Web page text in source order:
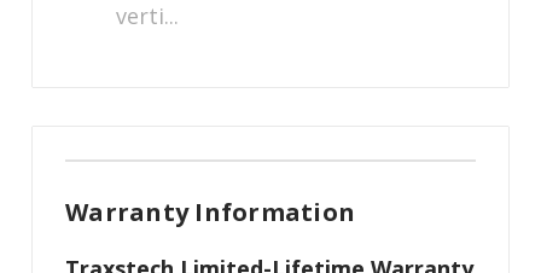
verti...
Warranty Information